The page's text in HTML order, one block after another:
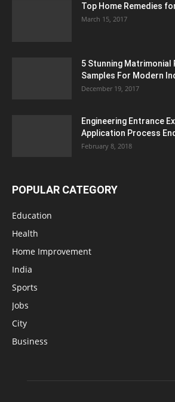
Top Home Remedies
March 15, 2017
5 Stunning
Samples For Modern
December 19, 2017
Engineering Entrance
Application Process
February 8, 2018
POPULAR CATEGORY
Education
Health
Home Improvement
India
Sports
Jobs
City
Business